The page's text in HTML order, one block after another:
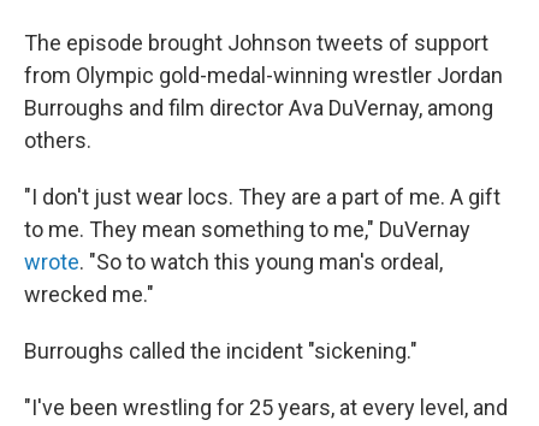
The episode brought Johnson tweets of support
from Olympic gold-medal-winning wrestler Jordan
Burroughs and film director Ava DuVernay, among
others.
"I don't just wear locs. They are a part of me. A gift
to me. They mean something to me," DuVernay
wrote. "So to watch this young man's ordeal,
wrecked me."
Burroughs called the incident "sickening."
"I've been wrestling for 25 years, at every level, and